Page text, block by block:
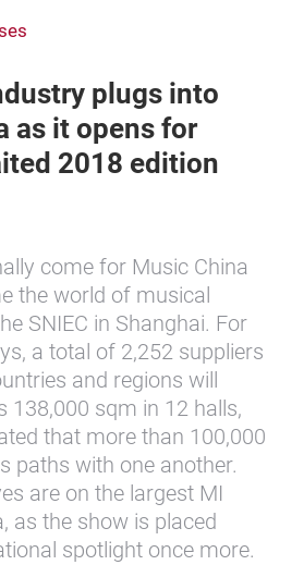
plugs into
as it opens for
2018 edition
come for Music China
the world of musical
SNIEC in Shanghai. For
a total of 2,252 suppliers
and regions will
138,000 sqm in 12 halls,
that more than 100,000
paths with one another.
are on the largest MI
as the show is placed
spotlight once more.